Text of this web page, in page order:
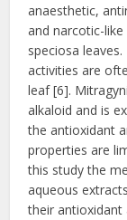
anaesthetic,
and narcotic-
speciosa
activities are
leaf [6].
alkaloid and is
the antioxidant
properties are
this study the
aqueous
their antioxidant